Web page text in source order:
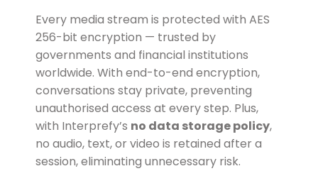
Every media stream is protected with AES
256-bit encryption — trusted by
governments and financial institutions
worldwide. With end-to-end encryption,
conversations stay private, preventing
unauthorised access at every step. Plus,
with Interprefy’s no data storage policy,
no audio, text, or video is retained after a
session, eliminating unnecessary risk.